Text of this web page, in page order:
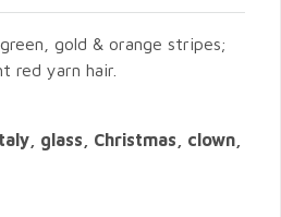
gold & orange stripes;
red yarn hair.
glass, Christmas, clown,